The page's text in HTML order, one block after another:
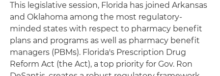
This legislative session, Florida has joined Arkansas
and Oklahoma among the most regulatory-
minded states with respect to pharmacy benefit
plans and programs as well as pharmacy benefit
managers (PBMs). Florida's Prescription Drug
Reform Act (the Act), a top priority for Gov. Ron